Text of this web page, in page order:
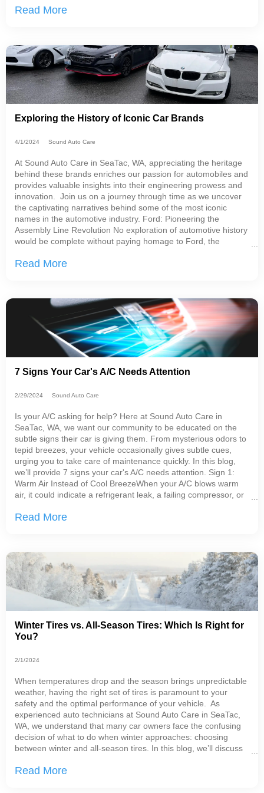
with both hybrid and regular vehicles!
Read More
Exploring the History of Iconic Car Brands
4/1/2024 Sound Auto Care
At Sound Auto Care in SeaTac, WA, appreciating the heritage
behind these brands enriches our passion for automobiles and
provides valuable insights into their engineering prowess and
innovation. Join us on a journey through time as we uncover
the captivating narratives behind some of the most iconic
names in the automotive industry. Ford: Pioneering the
Assembly Line Revolution No exploration of automotive history
would be complete without paying homage to Ford, the
Read More
7 Signs Your Car's A/C Needs Attention
2/29/2024 Sound Auto Care
Is your A/C asking for help? Here at Sound Auto Care in
SeaTac, WA, we want our community to be educated on the
subtle signs their car is giving them. From mysterious odors to
tepid breezes, your vehicle occasionally gives subtle cues,
urging you to take care of maintenance quickly. In this blog,
we’ll provide 7 signs your car's A/C needs attention. Sign 1:
Warm Air Instead of Cool BreezeWhen your A/C blows warm
air, it could indicate a refrigerant leak, a failing compressor, or
Read More
Winter Tires vs. All-Season Tires: Which Is Right for
You?
2/1/2024
When temperatures drop and the season brings unpredictable
weather, having the right set of tires is paramount to your
safety and the optimal performance of your vehicle. As
experienced auto technicians at Sound Auto Care in SeaTac,
WA, we understand that many car owners face the confusing
decision of what to do when winter approaches: choosing
between winter and all-season tires. In this blog, we’ll discuss
Tires vs. All-Season Tires Before
Read More